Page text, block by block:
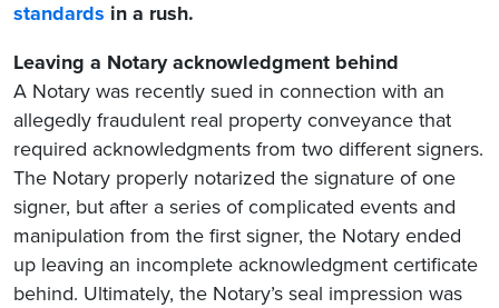
standards in a rush.
Leaving a Notary acknowledgment behind
A Notary was recently sued in connection with an
allegedly fraudulent real property conveyance that
required acknowledgments from two different signers.
The Notary properly notarized the signature of one
signer, but after a series of complicated events and
manipulation from the first signer, the Notary ended
up leaving an incomplete acknowledgment certificate
behind. Ultimately, the Notary’s seal impression was